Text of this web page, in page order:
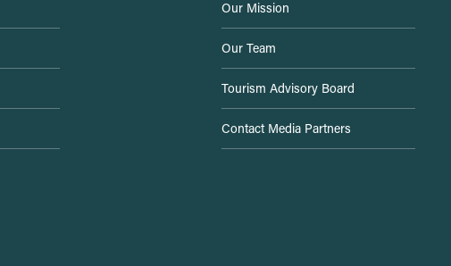
Our Mission
Our Team
Tourism Advisory Board
Contact Media Partners